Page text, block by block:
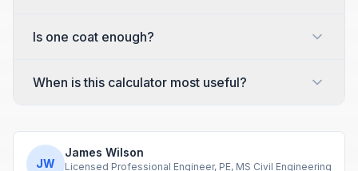
Is one coat enough?
When is this calculator most useful?
JW
James Wilson
Licensed Professional Engineer, PE, MS Civil Engineering